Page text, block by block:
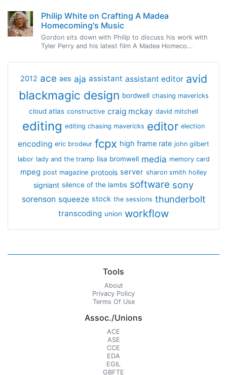
Philip White on Crafting A Madea
Homecoming's Music
Gordon sits down with Philip to discuss his work with
Tyler Perry and his latest film A Madea Homeco...
2012 ace aes aja assistant assistant editor avid
blackmagic design bordwell chasing mavericks
cloud atlas constructive craig mckay david mitchell
editing editing chasing mavericks editor election
encoding eric brodeur fcpx high frame rate john gilbert
labor lady and the tramp lisa bromwell media memory card
mpeg post magazine protools server sharon smith holley
signiant silence of the lambs software sony
sorenson squeeze stock the sessions thunderbolt
transcoding union workflow
Tools
About
Privacy Policy
Terms Of Use
Assoc./Unions
ACE
ASE
CCE
EDA
EGIL
GBFTE